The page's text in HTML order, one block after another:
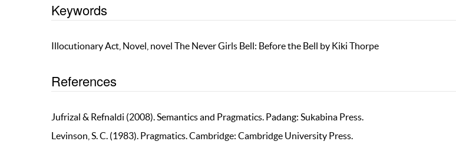
Keywords
Illocutionary Act, Novel, novel The Never Girls Bell: Before the Bell by Kiki Thorpe
References
Jufrizal & Refnaldi (2008). Semantics and Pragmatics. Padang: Sukabina Press.
Levinson, S. C. (1983). Pragmatics. Cambridge: Cambridge University Press.